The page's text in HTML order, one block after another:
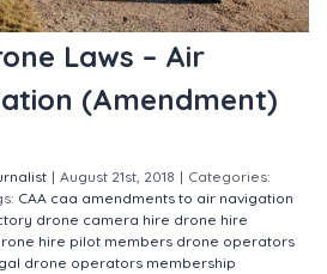
Laws – Air
(Amendment)
| August 21st, 2018 | Categories:
CAA caa amendments to air navigation
drone camera hire drone hire
hire pilot members drone operators
drone operators membership